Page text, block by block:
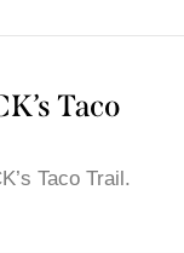
Taco
Taco Trail.